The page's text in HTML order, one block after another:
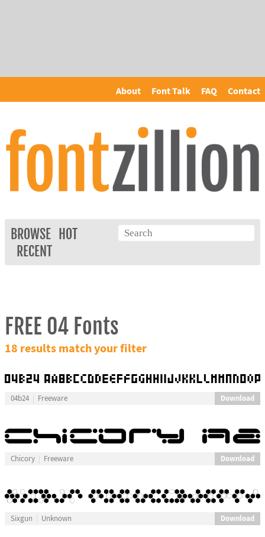
About Font Talk FAQ Contact
BROWSE
HOT
RECENT
FREE 04 Fonts
18 results match your filter
04b24 Freeware Download
Chicory Freeware Download
Sixgun Unknown Download